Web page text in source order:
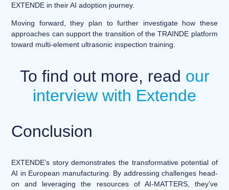
EXTENDE in their AI adoption journey.
Moving forward, they plan to further investigate how these
approaches can support the transition of the TRAINDE platform
toward multi-element ultrasonic inspection training.
To find out more, read our
interview with Extende
Conclusion
EXTENDE’s story demonstrates the transformative potential of
AI in European manufacturing. By addressing challenges head-
on and leveraging the resources of AI-MATTERS, they’ve